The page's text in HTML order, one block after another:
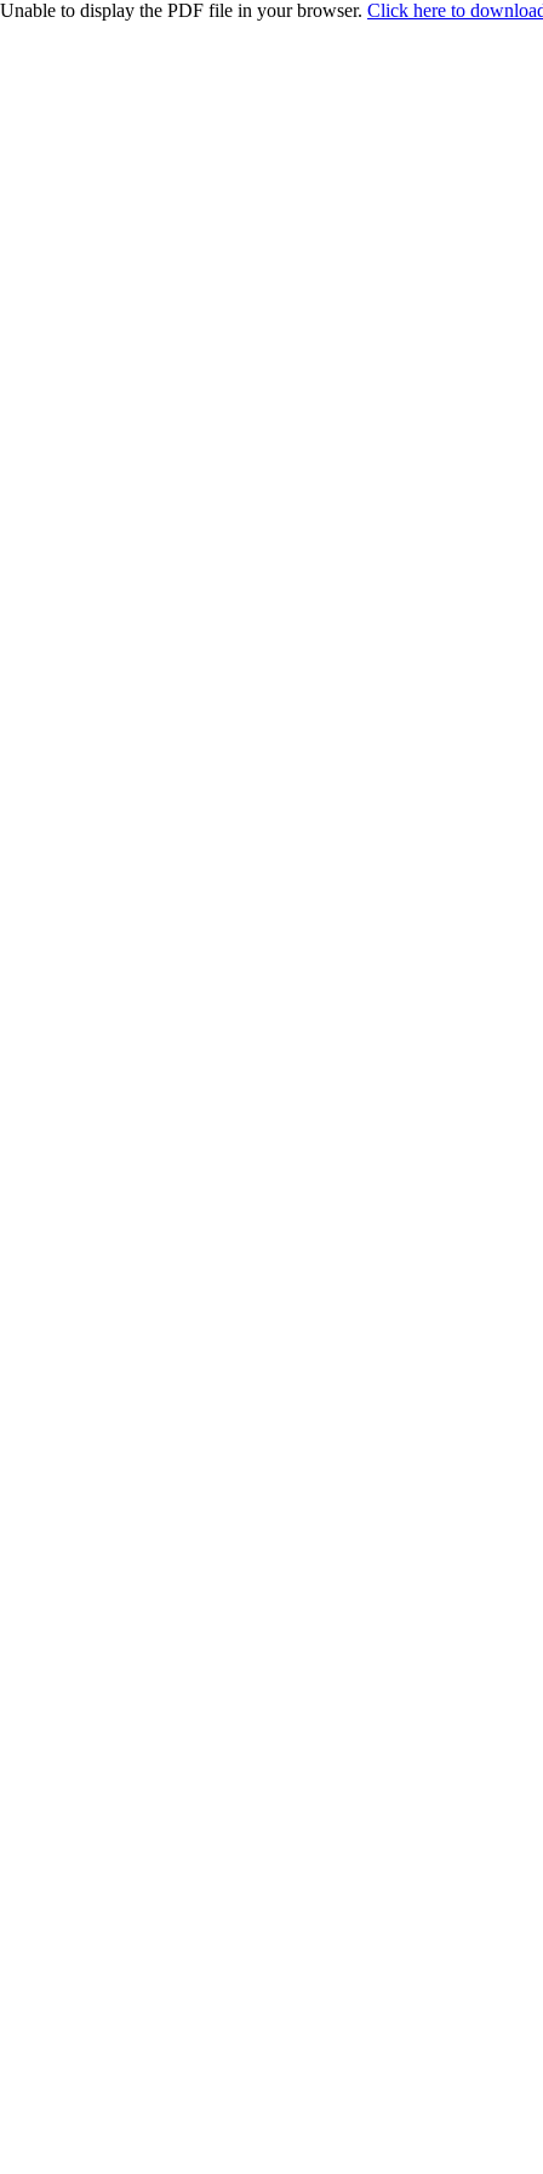
Unable to display the PDF file in your browser. Click here to